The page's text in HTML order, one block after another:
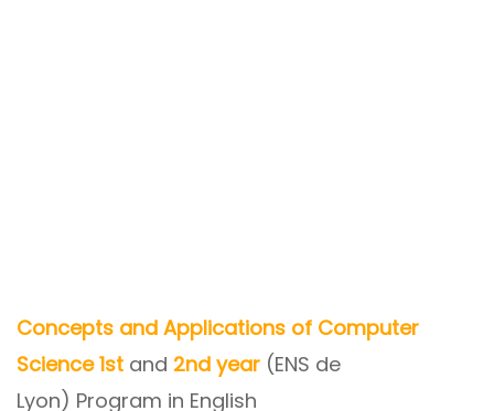
Concepts and Applications of Computer
Science 1st and 2nd year (ENS de
Lyon) Program in English